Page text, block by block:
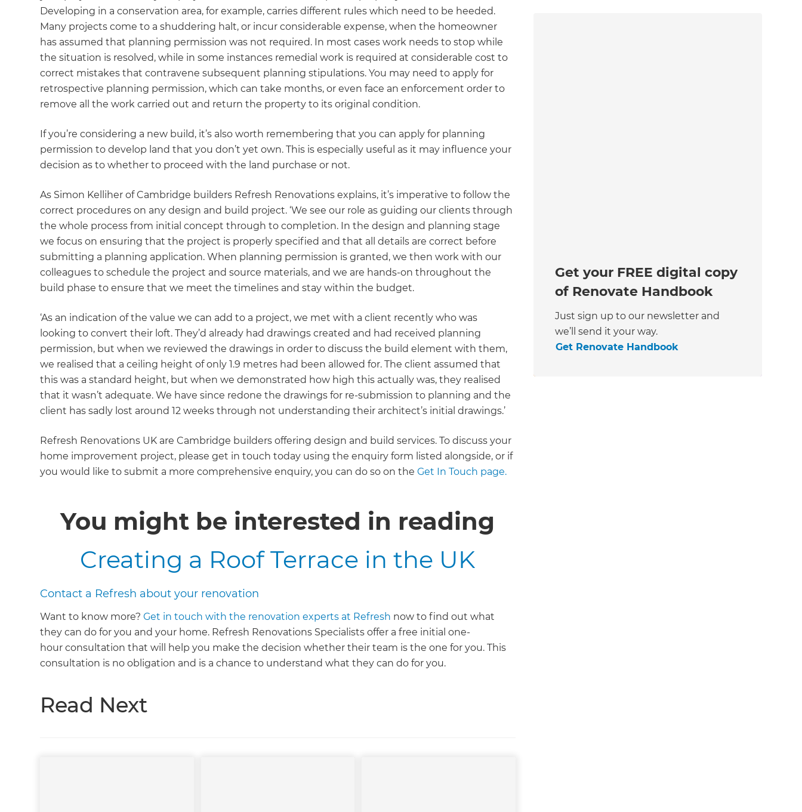
Developing in a conservation area, for example, carries different rules which need to be heeded.
Many projects come to a shuddering halt, or incur considerable expense, when the homeowner
has assumed that planning permission was not required. In most cases work needs to stop while
the situation is resolved, while in some instances remedial work is required at considerable cost to
correct mistakes that contravene subsequent planning stipulations. You may need to apply for
retrospective planning permission, which can take months, or even face an enforcement order to
remove all the work carried out and return the property to its original condition.
If you’re considering a new build, it’s also worth remembering that you can apply for planning
permission to develop land that you don’t yet own. This is especially useful as it may influence your
decision as to whether to proceed with the land purchase or not.
As Simon Kelliher of Cambridge builders Refresh Renovations explains, it’s imperative to follow the
correct procedures on any design and build project. ‘We see our role as guiding our clients through
the whole process from initial concept through to completion. In the design and planning stage
we focus on ensuring that the project is properly specified and that all details are correct before
submitting a planning application. When planning permission is granted, we then work with our
colleagues to schedule the project and source materials, and we are hands-on throughout the
build phase to ensure that we meet the timelines and stay within the budget.
‘As an indication of the value we can add to a project, we met with a client recently who was
looking to convert their loft. They’d already had drawings created and had received planning
permission, but when we reviewed the drawings in order to discuss the build element with them,
we realised that a ceiling height of only 1.9 metres had been allowed for. The client assumed that
this was a standard height, but when we demonstrated how high this actually was, they realised
that it wasn’t adequate. We have since redone the drawings for re-submission to planning and the
client has sadly lost around 12 weeks through not understanding their architect’s initial drawings.’
Refresh Renovations UK are Cambridge builders offering design and build services. To discuss your
home improvement project, please get in touch today using the enquiry form listed alongside, or if
you would like to submit a more comprehensive enquiry, you can do so on theGet In Touch page.
You might be interested in reading
Creating a Roof Terrace in the UK
Contact a Refresh about your renovation
Want to know more?Get in touch with the renovation experts at Refresh now to find out what
they can do for you and your home. Refresh Renovations Specialists offer a free initial one-
hour consultation that will help you make the decision whether their team is the one for you. This
consultation is no obligation and is a chance to understand what they can do for you.
Read Next
Get your FREE digital copy
of Renovate Handbook
Just sign up to our newsletter and
we’ll send it your way.
Get Renovate Handbook